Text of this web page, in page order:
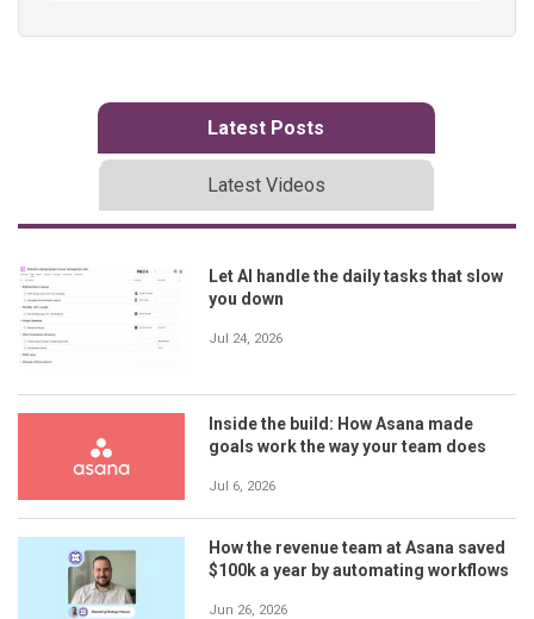
Latest Posts
Latest Videos
Let AI handle the daily tasks that slow
you down
Jul 24, 2026
Inside the build: How Asana made
goals work the way your team does
Jul 6, 2026
How the revenue team at Asana saved
$100k a year by automating workflows
Jun 26, 2026